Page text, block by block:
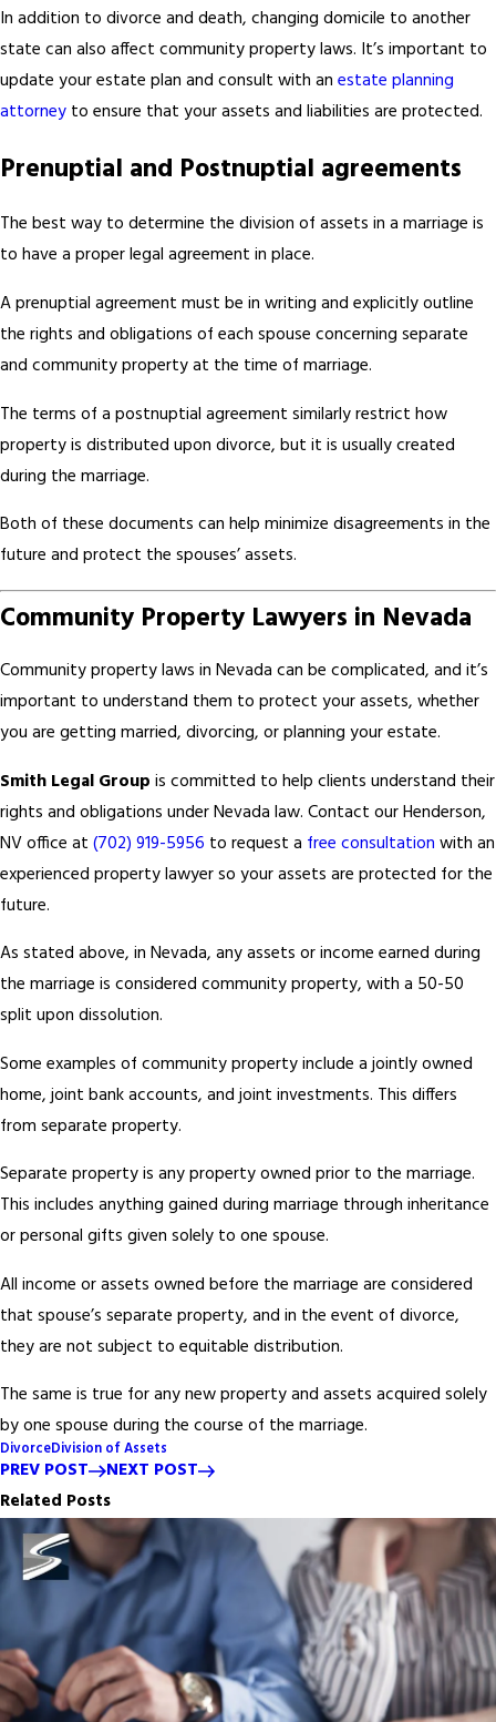
In addition to divorce and death, changing domicile to another
state can also affect community property laws. It’s important to
update your estate plan and consult with an estate planning
attorney to ensure that your assets and liabilities are protected.
Prenuptial and Postnuptial agreements
The best way to determine the division of assets in a marriage is
to have a proper legal agreement in place.
A prenuptial agreement must be in writing and explicitly outline
the rights and obligations of each spouse concerning separate
and community property at the time of marriage.
The terms of a postnuptial agreement similarly restrict how
property is distributed upon divorce, but it is usually created
during the marriage.
Both of these documents can help minimize disagreements in the
future and protect the spouses’ assets.
Community Property Lawyers in Nevada
Community property laws in Nevada can be complicated, and it’s
important to understand them to protect your assets, whether
you are getting married, divorcing, or planning your estate.
Smith Legal Group is committed to help clients understand their
rights and obligations under Nevada law. Contact our Henderson,
NV office at (702) 919-5956 to request a free consultation with an
experienced property lawyer so your assets are protected for the
future.
As stated above, in Nevada, any assets or income earned during
the marriage is considered community property, with a 50-50
split upon dissolution.
Some examples of community property include a jointly owned
home, joint bank accounts, and joint investments. This differs
from separate property.
Separate property is any property owned prior to the marriage.
This includes anything gained during marriage through inheritance
or personal gifts given solely to one spouse.
All income or assets owned before the marriage are considered
that spouse’s separate property, and in the event of divorce,
they are not subject to equitable distribution.
The same is true for any new property and assets acquired solely
by one spouse during the course of the marriage.
DivorceDivision of Assets
PREV POST
NEXT POST
Related Posts